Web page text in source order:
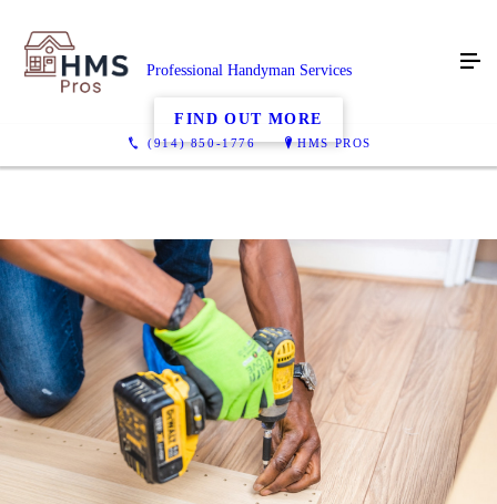
(914) 850-1776 HMS PROS
Professional Handyman Services
FIND OUT MORE